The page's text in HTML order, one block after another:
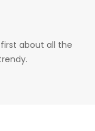
about all the